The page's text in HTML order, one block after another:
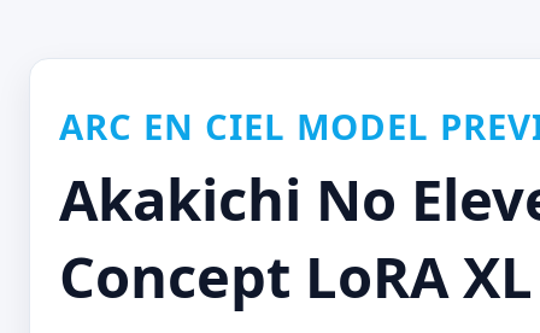
ARC EN CIEL MODEL
Akakichi No
Concept LoRA